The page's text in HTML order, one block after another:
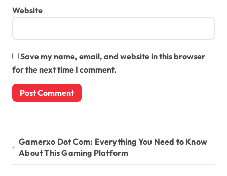
Website
Save my name, email, and website in this browser
for the next time I comment.
Gamerxo Dot Com: Everything You Need to Know
About This Gaming Platform